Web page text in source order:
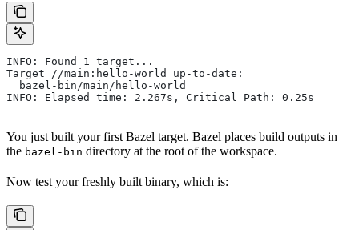
INFO: Found 1 target...
Target //main:hello-world up-to-date:
  bazel-bin/main/hello-world
INFO: Elapsed time: 2.267s, Critical Path: 0.25s
You just built your first Bazel target. Bazel places build outputs in
the bazel-bin directory at the root of the workspace.
Now test your freshly built binary, which is: